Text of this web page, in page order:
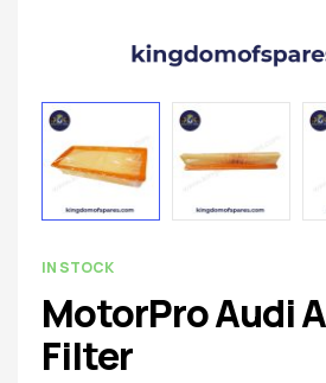
parts
AVAILABILITY:
IN STOCK
MotorPro Audi
Filter